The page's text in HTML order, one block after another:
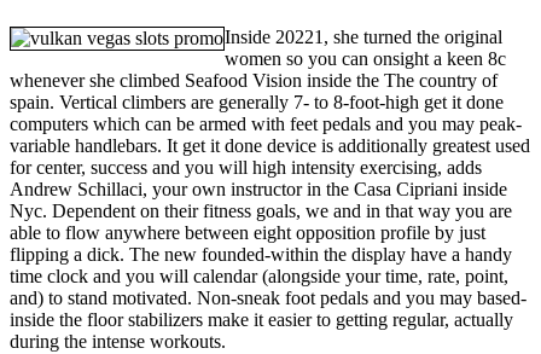
Inside 20221, she turned the original
women so you can onsight a keen 8c
whenever she climbed Seafood Vision inside the The country of
spain. Vertical climbers are generally 7- to 8-foot-high get it done
computers which can be armed with feet pedals and you may peak-
variable handlebars. It get it done device is additionally greatest used
for center, success and you will high intensity exercising, adds
Andrew Schillaci, your own instructor in the Casa Cipriani inside
Nyc. Dependent on their fitness goals, we and in that way you are
able to flow anywhere between eight opposition profile by just
flipping a dick. The new founded-within the display have a handy
time clock and you will calendar (alongside your time, rate, point,
and) to stand motivated. Non-sneak foot pedals and you may based-
inside the floor stabilizers make it easier to getting regular, actually
during the intense workouts.